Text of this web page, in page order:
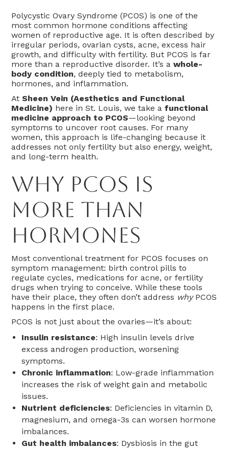
Polycystic Ovary Syndrome (PCOS) is one of the
most common hormone conditions affecting
women of reproductive age. It is often described by
irregular periods, ovarian cysts, acne, excess hair
growth, and difficulty with fertility. But PCOS is far
more than a reproductive disorder. It’s awhole-
body condition, deeply tied to metabolism,
hormones, and inflammation.
AtSheen Vein (Aesthetics and Functional
Medicine) here in St. Louis, we take afunctional
medicine approach to PCOS—looking beyond
symptoms to uncover root causes. For many
women, this approach is life-changing because it
addresses not only fertility but also energy, weight,
and long-term health.
Why PCOS Is
More Than
Hormones
Most conventional treatment for PCOS focuses on
symptom management: birth control pills to
regulate cycles, medications for acne, or fertility
drugs when trying to conceive. While these tools
have their place, they often don’t address whyPCOS
happens in the first place.
PCOS is not just about the ovaries—it’s about:
Insulin resistance: High insulin levels drive
excess androgen production, worsening
symptoms.
Chronic inflammation: Low-grade inflammation
increases the risk of weight gain and metabolic
issues.
Nutrient deficiencies: Deficiencies in vitamin D,
magnesium, and omega-3s can worsen hormone
imbalances.
Gut health imbalances: Dysbiosis in the gut